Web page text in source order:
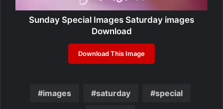
Sunday Special Images Saturday images
Download
Download This Image
images saturday special